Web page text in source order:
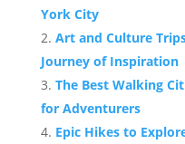
York City
Art and Culture
Journey of Inspiration
The Best Walking
for Adventurers
Epic Hikes to